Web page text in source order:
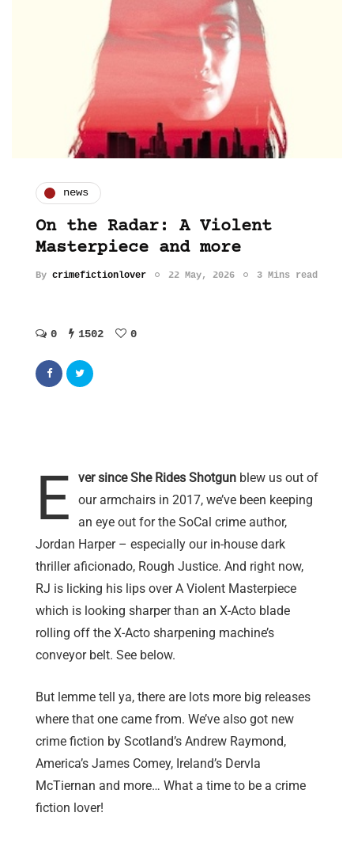
news
On the Radar: A Violent
Masterpiece and more
By crimefictionlover 22 May, 2026 3 Mins read
0 1502 0
E ver since She Rides Shotgun blew us out of
our armchairs in 2017, we’ve been keeping
an eye out for the SoCal crime author,
Jordan Harper – especially our in-house dark
thriller aficionado, Rough Justice. And right now,
RJ is licking his lips over A Violent Masterpiece
which is looking sharper than an X-Acto blade
rolling off the X-Acto sharpening machine’s
conveyor belt. See below.
But lemme tell ya, there are lots more big releases
where that one came from. We’ve also got new
crime fiction by Scotland’s Andrew Raymond,
America’s James Comey, Ireland’s Dervla
McTiernan and more… What a time to be a crime
fiction lover!